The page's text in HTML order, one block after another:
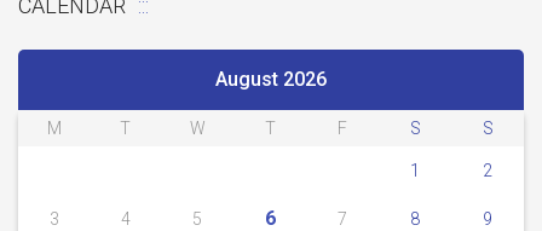
CALENDAR
August 2026
M T W T F S S
1 2
3 4 5 6 7 8 9